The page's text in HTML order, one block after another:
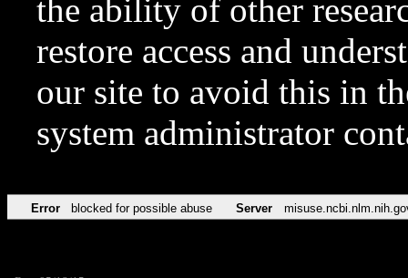
the ability of other
restore access and
our site to avoid this in
system administrator
Error blocked for possible abuse Server